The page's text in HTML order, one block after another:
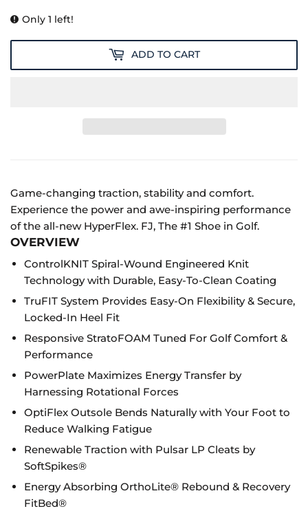
Only 1 left!
ADD TO CART
Game-changing traction, stability and comfort.
Experience the power and awe-inspiring performance
of the all-new HyperFlex. FJ, The #1 Shoe in Golf.
OVERVIEW
ControlKNIT Spiral-Wound Engineered Knit
Technology with Durable, Easy-To-Clean Coating
TruFIT System Provides Easy-On Flexibility & Secure,
Locked-In Heel Fit
Responsive StratoFOAM Tuned For Golf Comfort &
Performance
PowerPlate Maximizes Energy Transfer by
Harnessing Rotational Forces
OptiFlex Outsole Bends Naturally with Your Foot to
Reduce Walking Fatigue
Renewable Traction with Pulsar LP Cleats by
SoftSpikes®
Energy Absorbing OrthoLite® Rebound & Recovery
FitBed®